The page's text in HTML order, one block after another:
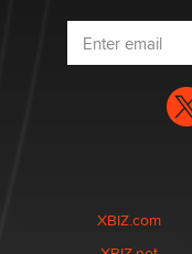
XBIZ.com